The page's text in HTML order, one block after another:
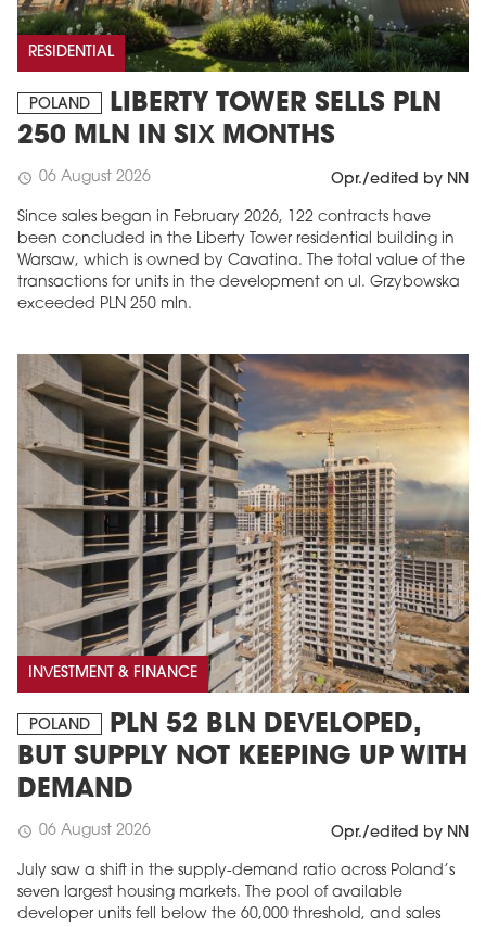
RESIDENTIAL
POLAND
LIBERTY TOWER SELLS PLN
250 MLN IN SIX MONTHS
schedule 06 August 2026 Opr./edited by NN
Since sales began in February 2026, 122 contracts have
been concluded in the Liberty Tower residential building in
Warsaw, which is owned by Cavatina. The total value of the
transactions for units in the development on ul. Grzybowska
exceeded PLN 250 mln.
INVESTMENT & FINANCE
POLAND
PLN 52 BLN DEVELOPED,
BUT SUPPLY NOT KEEPING UP WITH
DEMAND
schedule 06 August 2026 Opr./edited by NN
July saw a shift in the supply-demand ratio across Poland’s
seven largest housing markets. The pool of available
developer units fell below the 60,000 threshold, and sales